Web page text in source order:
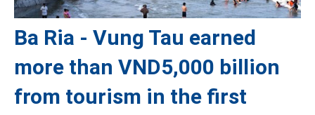
Ba Ria - Vung Tau earned
more than VND5,000 billion
from tourism in the first